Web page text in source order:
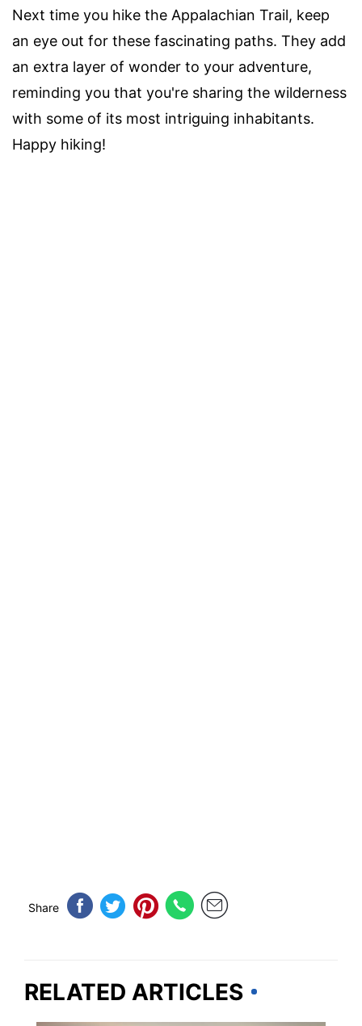
Next time you hike the Appalachian Trail, keep
an eye out for these fascinating paths. They add
an extra layer of wonder to your adventure,
reminding you that you're sharing the wilderness
with some of its most intriguing inhabitants.
Happy hiking!
Share
RELATED ARTICLES